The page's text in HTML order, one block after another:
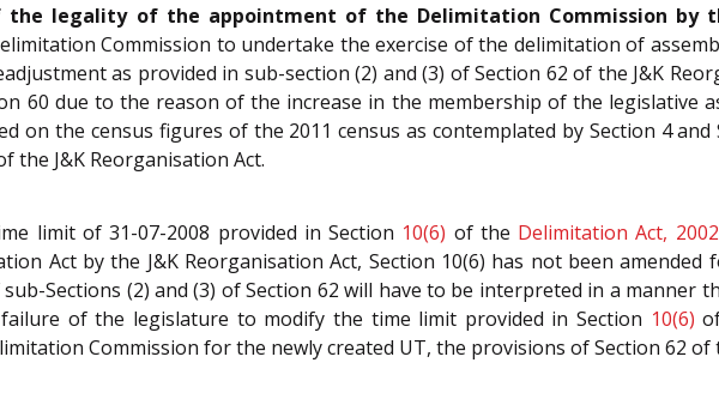
the legality of the appointment of the Delimitation Commission by
Commission to undertake the exercise of the delimitation of
as provided in sub-section (2) and (3) of Section 62 of the J&K
60 due to the reason of the increase in the membership of the legislative
on the census figures of the 2011 census as contemplated by Section 4
the J&K Reorganisation Act.
limit of 31-07-2008 provided in Section 10(6) of the Delimitation Act, 2002
Act by the J&K Reorganisation Act, Section 10(6) has not been
Sections (2) and (3) of Section 62 will have to be interpreted in a
of the legislature to modify the time limit provided in Section 10(6)
Commission for the newly created UT, the provisions of Section 62